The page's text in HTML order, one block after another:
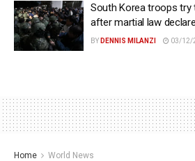
South Korea troops
after martial law
BY DENNIS MILANZI 03/12/
Home World News